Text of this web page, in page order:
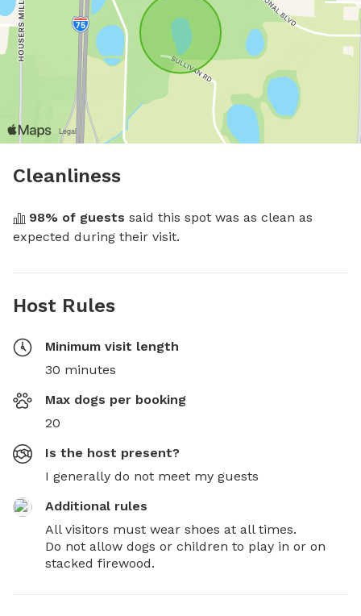
Cleanliness
98% of guests said this spot was as clean as
expected during their visit.
Host Rules
Minimum visit length
30 minutes
Max dogs per booking
20
Is the host present?
I generally do not meet my guests
Additional rules
All visitors must wear shoes at all times.
Do not allow dogs or children to play in or on
stacked firewood.